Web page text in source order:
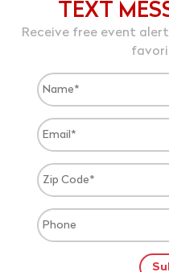
TEXT
Receive free event